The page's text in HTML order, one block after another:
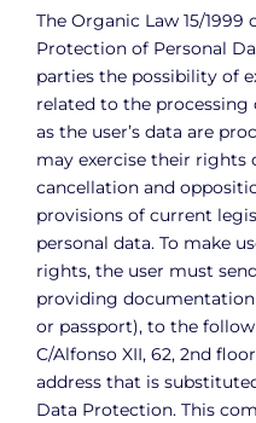
The Organic Law 15/1999
Protection of Personal
parties the possibility of
related to the processing
as the user’s data are
may exercise their rights
cancellation and
provisions of current
personal data. To make
rights, the user must
providing
or passport), to the
C/Alfonso XII, 62, 2nd
address that is
Data Protection. This